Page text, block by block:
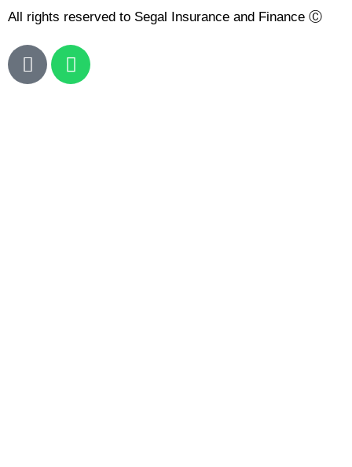
All rights reserved to Segal Insurance and Finance Ⓒ